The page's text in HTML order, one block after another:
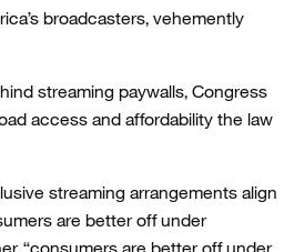
broadcasters, vehemently
streaming paywalls, Congress
access and affordability the law
streaming arrangements align
are better off under